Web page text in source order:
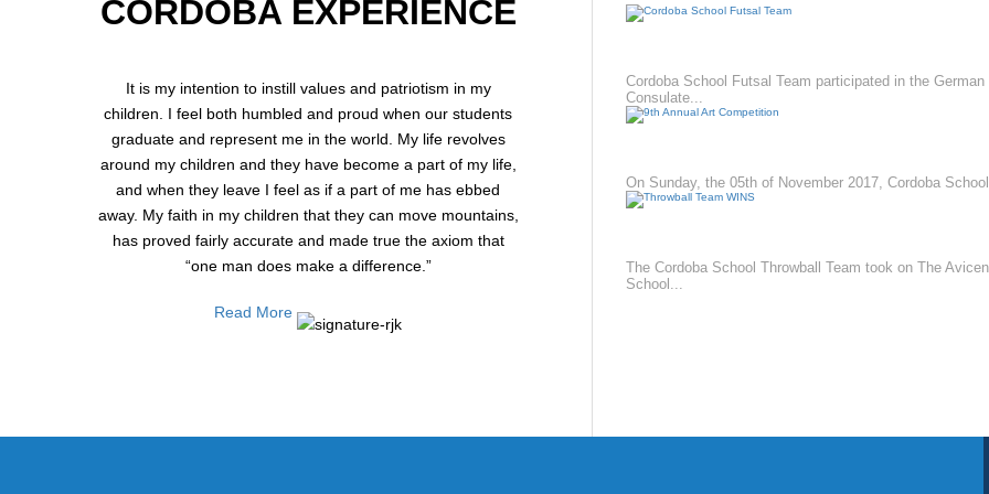
CORDOBA EXPERIENCE
It is my intention to instill values and patriotism in my
children. I feel both humbled and proud when our students
graduate and represent me in the world. My life revolves
around my children and they have become a part of my life,
and when they leave I feel as if a part of me has ebbed
away. My faith in my children that they can move mountains,
has proved fairly accurate and made true the axiom that
“one man does make a difference.”
Read More
Cordoba School Futsal Team participated in the German
Consulate...
On Sunday, the 05th of November 2017, Cordoba
The Cordoba School Throwball Team took on The
School...